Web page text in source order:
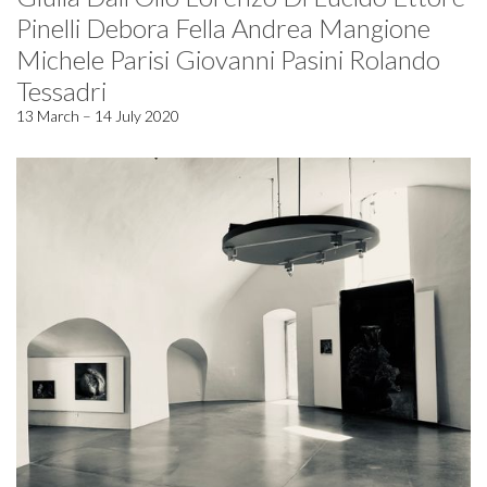
Pinelli Debora Fella Andrea Mangione
Michele Parisi Giovanni Pasini Rolando
Tessadri
13 March – 14 July 2020